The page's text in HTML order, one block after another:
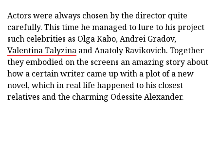
Actors were always chosen by the director quite
carefully. This time he managed to lure to his project
such celebrities as Olga Kabo, Andrei Gradov,
Valentina Talyzina and Anatoly Ravikovich. Together
they embodied on the screens an amazing story about
how a certain writer came up with a plot of a new
novel, which in real life happened to his closest
relatives and the charming Odessite Alexander.